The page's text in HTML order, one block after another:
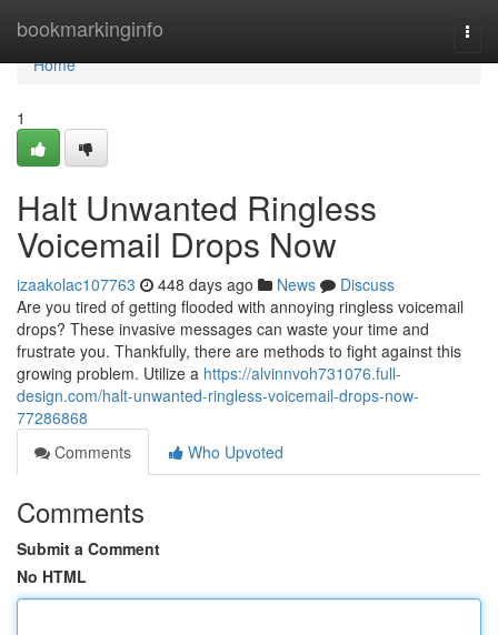
bookmarkinginfo
Home
Home
1
Halt Unwanted Ringless
Voicemail Drops Now
izaakolac107763 448 days ago News
Discuss
Are you tired of getting flooded with annoying ringless voicemail
drops? These invasive messages can waste your time and
frustrate you. Thankfully, there are methods to fight against this
growing problem. Utilize a https://alvinnvoh731076.full-
design.com/halt-unwanted-ringless-voicemail-drops-now-
77286868
Comments
Who Upvoted
Comments
Submit a Comment
No HTML